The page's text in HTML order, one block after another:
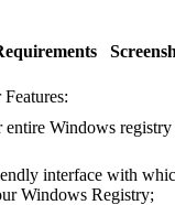
entire Windows
interface with
Windows Registry;